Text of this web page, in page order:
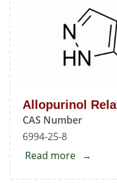
Allopurinol
CAS Number
6994-25-8
Read more about